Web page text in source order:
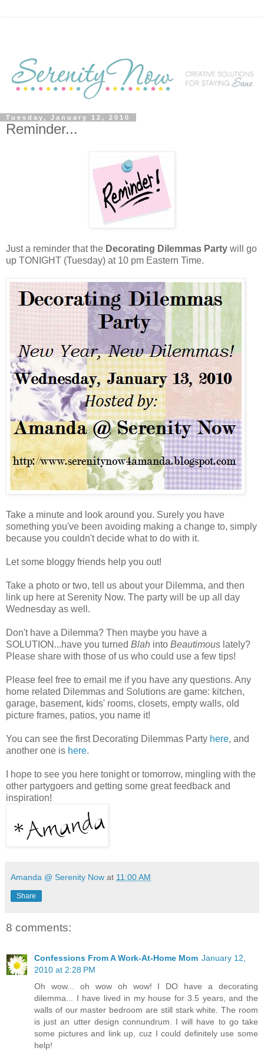
Tuesday, January 12, 2010
Reminder...
Just a reminder that the Decorating Dilemmas Party will go
up TONIGHT (Tuesday) at 10 pm Eastern Time.
Take a minute and look around you. Surely you have
something you've been avoiding making a change to, simply
because you couldn't decide what to do with it.
Let some bloggy friends help you out!
Take a photo or two, tell us about your Dilemma, and then
link up here at Serenity Now. The party will be up all day
Wednesday as well.
Don't have a Dilemma? Then maybe you have a
SOLUTION...have you turned Blah into Beautimous lately?
Please share with those of us who could use a few tips!
Please feel free to email me if you have any questions. Any
home related Dilemmas and Solutions are game: kitchen,
garage, basement, kids' rooms, closets, empty walls, old
picture frames, patios, you name it!
You can see the first Decorating Dilemmas Party here, and
another one is here.
I hope to see you here tonight or tomorrow, mingling with the
other partygoers and getting some great feedback and
inspiration!
Amanda @ Serenity Now at 11:00 AM
Share
8 comments:
Confessions From A Work-At-Home Mom January 12,
2010 at 2:28 PM
Oh wow... oh wow oh wow! I DO have a decorating
dilemma... I have lived in my house for 3.5 years, and the
walls of our master bedroom are still stark white. The room
is just an utter design connundrum. I will have to go take
some pictures and link up, cuz I could definitely use some
help!